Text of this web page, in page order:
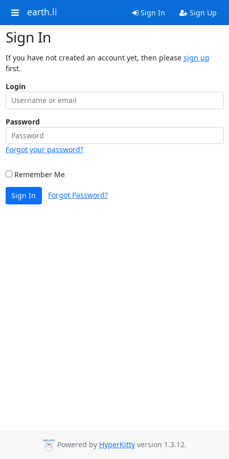
earth.li Sign In Sign Up
Sign In
If you have not created an account yet, then please sign up
first.
Login
Password
Forgot your password?
Remember Me
Sign In Forgot Password?
Powered by HyperKitty version 1.3.12.